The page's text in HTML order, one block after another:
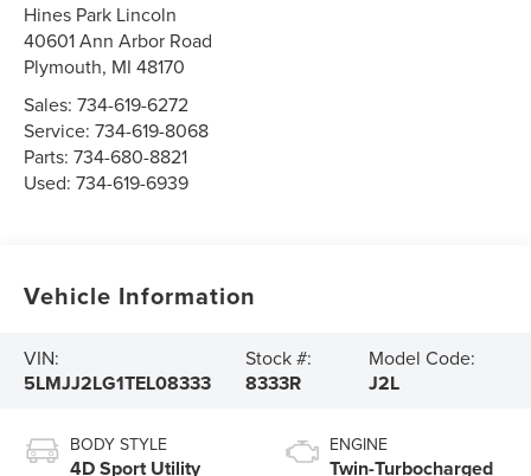
Hines Park Lincoln
40601 Ann Arbor Road
Plymouth, MI 48170
Sales:734-619-6272
Service:734-619-8068
Parts:734-680-8821
Used:734-619-6939
Vehicle Information
VIN:
5LMJJ2LG1TEL08333
Stock #:
8333R
Model Code:
J2L
BODY STYLE
4D Sport Utility
ENGINE
Twin-Turbocharged